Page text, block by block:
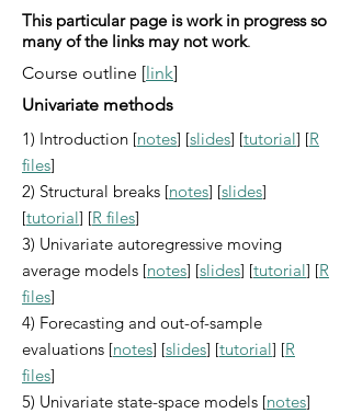
This particular page is work in progress so
many of the links may not work.
Course outline [link]
Univariate methods
1) Introduction [notes] [slides] [tutorial] [R
files]
2) Structural breaks [notes] [slides]
[tutorial] [R files]
3) Univariate autoregressive moving
average models [notes] [slides] [tutorial] [R
files]
4) Forecasting and out-of-sample
evaluations [notes] [slides] [tutorial] [R
files]
5) Univariate state-space models [notes]